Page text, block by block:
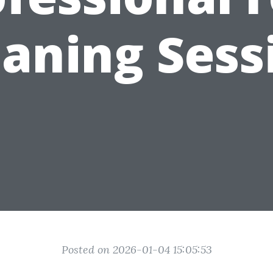
Posted on 2026-01-04 15:05:53